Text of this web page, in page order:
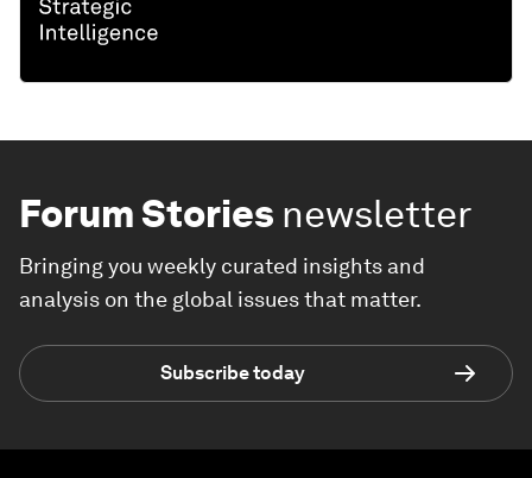
Forum Stories newsletter
Bringing you weekly curated insights and
analysis on the global issues that matter.
Subscribe today